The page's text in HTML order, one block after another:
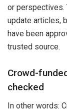
or perspectives.
update articles,
have been
trusted source.
Crowd-
checked
In other words: